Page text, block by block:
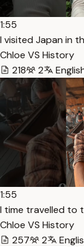
1:55
I visited Japan in
Chloe VS History
218
2
1:55
I time travelled
Chloe VS History
257
2